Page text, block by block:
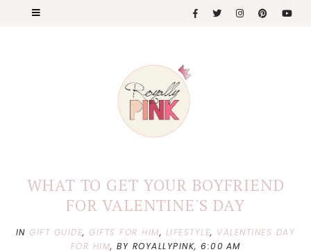
WHAT TO GET YOUR BOYFRIEND
FOR VALENTINE'S DAY
IN GIFT GUIDE, GIFTS FOR HIM, LIFESTYLE, VALENTINES DAY
FOR HIM, BY ROYALLYPINK, 6:00 AM